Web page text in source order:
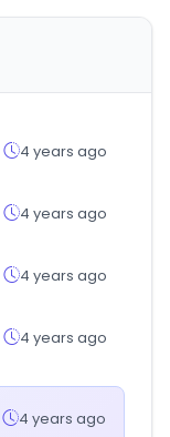
4 years ago
4 years ago
4 years ago
4 years ago
4 years ago